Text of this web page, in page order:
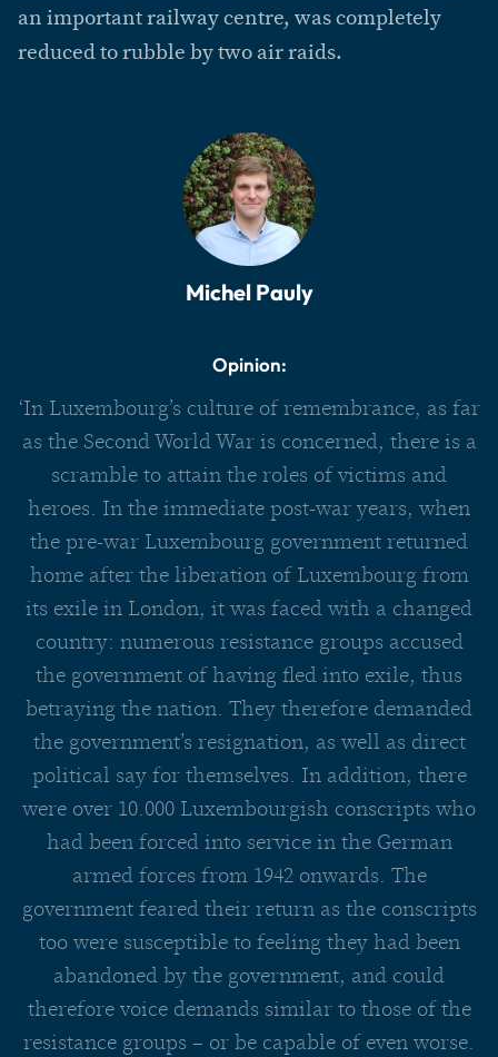
an important railway centre, was completely
reduced to rubble by two air raids.
Michel Pauly
Opinion:
‘In Luxembourg’s culture of remembrance, as far
as the Second World War is concerned, there is a
scramble to attain the roles of victims and
heroes. In the immediate post-war years, when
the pre-war Luxembourg government returned
home after the liberation of Luxembourg from
its exile in London, it was faced with a changed
country: numerous resistance groups accused
the government of having fled into exile, thus
betraying the nation. They therefore demanded
the government’s resignation, as well as direct
political say for themselves. In addition, there
were over 10.000 Luxembourgish conscripts who
had been forced into service in the German
armed forces from 1942 onwards. The
government feared their return as the conscripts
too were susceptible to feeling they had been
abandoned by the government, and could
therefore voice demands similar to those of the
resistance groups – or be capable of even worse.